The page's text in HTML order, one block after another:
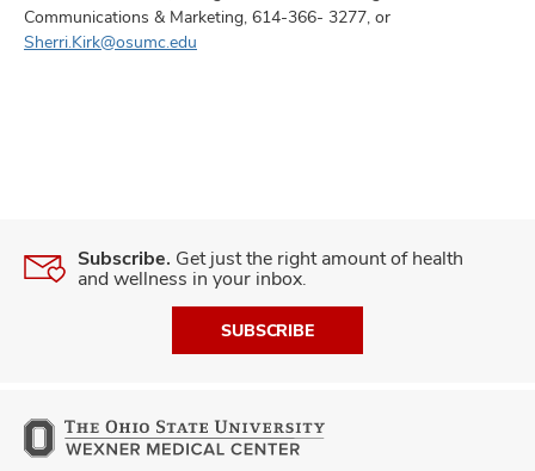
Communications & Marketing, 614-366- 3277, or
Sherri.Kirk@osumc.edu
Subscribe. Get just the right amount of health
and wellness in your inbox.
SUBSCRIBE